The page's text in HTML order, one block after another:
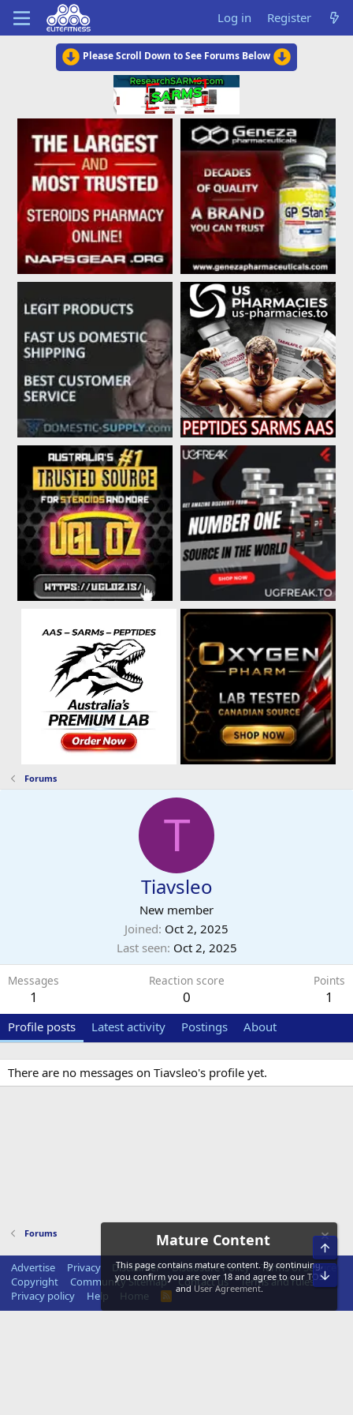
Log in Register
Please Scroll Down to See Forums Below
Forums
T
Tiavsleo
New member
Joined Oct 2, 2025
Last seen Oct 2, 2025
Messages
1
Reaction score
0
Points
1
Profile posts Latest activity Postings About
There are no messages on Tiavsleo's profile yet.
Forums
Advertise Privacy Disclaimer Disclosure Policy
Terms of Service
Copyright
Community Sitemap Contact us
Terms and rules
Privacy policy
Help Home
Mature Content
This page contains mature content. By continuing,
you confirm you are over 18 and agree to our TOS
and User Agreement.